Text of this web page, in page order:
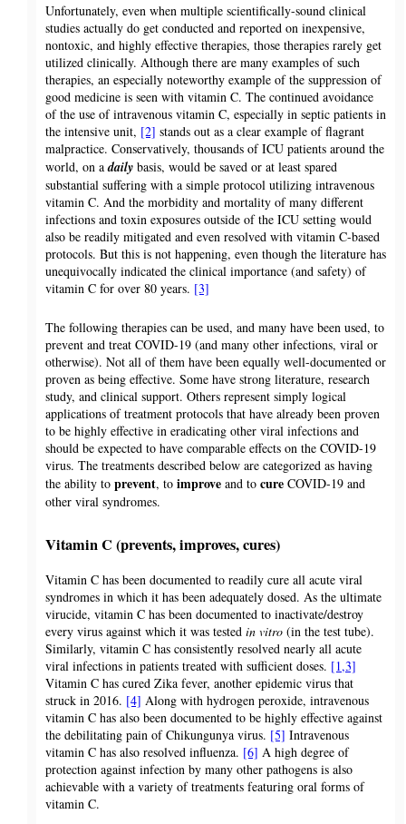
Unfortunately, even when multiple scientifically-sound clinical
studies actually do get conducted and reported on inexpensive,
nontoxic, and highly effective therapies, those therapies rarely get
utilized clinically. Although there are many examples of such
therapies, an especially noteworthy example of the suppression of
good medicine is seen with vitamin C. The continued avoidance
of the use of intravenous vitamin C, especially in septic patients in
the intensive unit, [2] stands out as a clear example of flagrant
malpractice. Conservatively, thousands of ICU patients around the
world, on adaily basis, would be saved or at least spared
substantial suffering with a simple protocol utilizing intravenous
vitamin C. And the morbidity and mortality of many different
infections and toxin exposures outside of the ICU setting would
also be readily mitigated and even resolved with vitamin C-based
protocols. But this is not happening, even though the literature has
unequivocally indicated the clinical importance (and safety) of
vitamin C for over 80 years. [3]
The following therapies can be used, and many have been used, to
prevent and treat COVID-19 (and many other infections, viral or
otherwise). Not all of them have been equally well-documented or
proven as being effective. Some have strong literature, research
study, and clinical support. Others represent simply logical
applications of treatment protocols that have already been proven
to be highly effective in eradicating other viral infections and
should be expected to have comparable effects on the COVID-19
virus. The treatments described below are categorized as having
the ability to prevent, to improve and to cure COVID-19 and
other viral syndromes.
Vitamin C (prevents, improves, cures)
Vitamin C has been documented to readily cure all acute viral
syndromes in which it has been adequately dosed. As the ultimate
virucide, vitamin C has been documented to inactivate/destroy
every virus against which it was tested in vitro (in the test tube).
Similarly, vitamin C has consistently resolved nearly all acute
viral infections in patients treated with sufficient doses. [1,3]
Vitamin C has cured Zika fever, another epidemic virus that
struck in 2016. [4] Along with hydrogen peroxide, intravenous
vitamin C has also been documented to be highly effective against
the debilitating pain of Chikungunya virus. [5] Intravenous
vitamin C has also resolved influenza. [6] A high degree of
protection against infection by many other pathogens is also
achievable with a variety of treatments featuring oral forms of
vitamin C.